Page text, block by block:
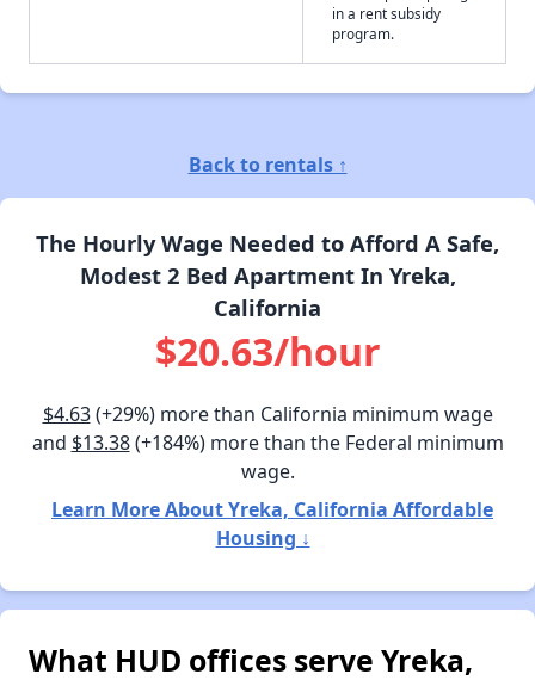
in a rent subsidy
program.
Back to rentals ↑
The Hourly Wage Needed to Afford A Safe,
Modest 2 Bed Apartment In Yreka,
California
$20.63/hour
$4.63(+29%) more than California minimum wage
and $13.38(+184%) more than the Federal minimum
wage.
Learn More About Yreka, California Affordable
Housing ↓
What HUD offices serve Yreka,